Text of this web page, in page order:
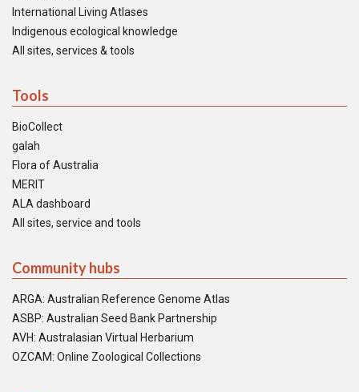
International Living Atlases
Indigenous ecological knowledge
All sites, services & tools
Tools
BioCollect
galah
Flora of Australia
MERIT
ALA dashboard
All sites, service and tools
Community hubs
ARGA: Australian Reference Genome Atlas
ASBP: Australian Seed Bank Partnership
AVH: Australasian Virtual Herbarium
OZCAM: Online Zoological Collections